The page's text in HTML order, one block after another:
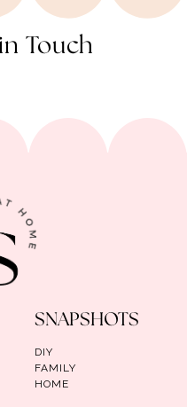
Touch
SNAPSHOTS
DIY
FAMILY
HOME